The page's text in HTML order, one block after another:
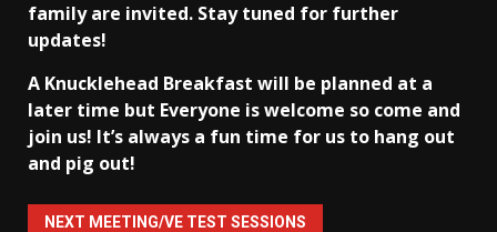
family are invited. Stay tuned for further
updates!
A Knucklehead Breakfast will be planned at a
later time but Everyone is welcome so come and
join us! It’s always a fun time for us to hang out
and pig out!
NEXT MEETING/VE TEST SESSIONS